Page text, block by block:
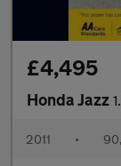
£4,495
Honda Jazz
2011 •